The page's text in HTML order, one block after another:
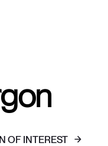
OF INTEREST